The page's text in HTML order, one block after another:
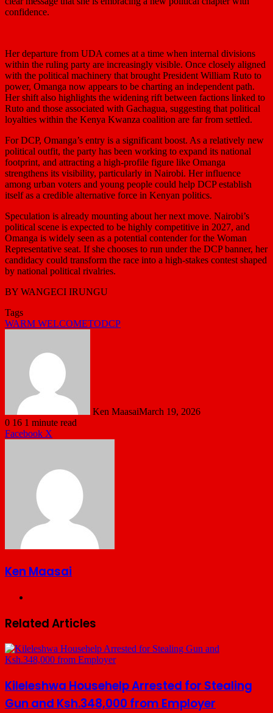
confidence.
Her departure from UDA comes at a time when internal divisions
within the ruling party are increasingly visible. Once closely aligned
with the political machinery that brought President William Ruto to
power, Omanga now appears to be charting an independent path.
Her shift also highlights the widening rift between factions linked to
Ruto and those associated with Gachagua, suggesting that political
loyalties within the Kenya Kwanza coalition are far from settled.
For DCP, Omanga’s entry is a significant boost. As a relatively new
political outfit, the party has been working to expand its national
footprint, and attracting a high-profile figure like Omanga
strengthens its visibility, particularly in Nairobi. Her influence
among urban voters and young people could help DCP establish
itself as a credible alternative force in Kenyan politics.
Speculation is already mounting about her next move. Nairobi’s
political scene is expected to be highly competitive in 2027, and
Omanga is widely seen as a potential contender for the Woman
Representative seat. If she chooses to run under the DCP banner, her
candidacy could transform the race into a high-stakes contest shaped
by national political rivalries.
BY WANGECI IRUNGU
Tags
WARM WELCOMETODCP
Ken MaasaiMarch 19, 2026
0 16 1 minute read
Facebook X
Ken Maasai
Related Articles
Kileleshwa Househelp Arrested for Stealing
Gun and Ksh.348,000 from Employer